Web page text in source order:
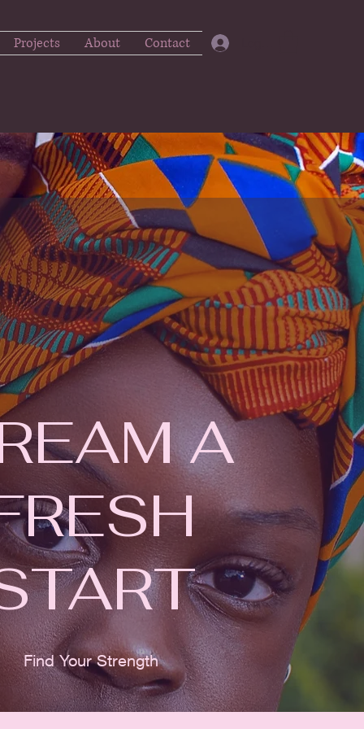
Projects About Contact
A
Find Your Strength